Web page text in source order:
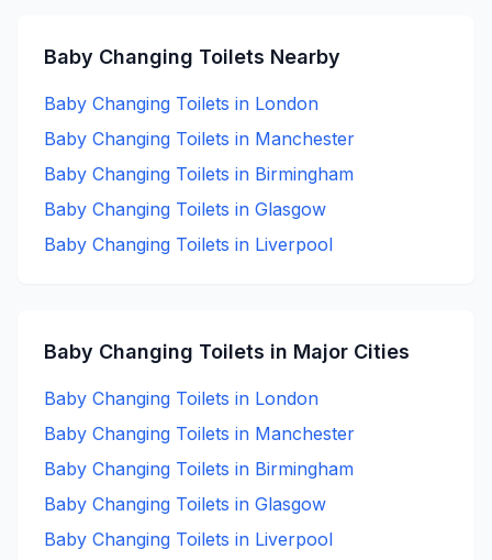
Baby Changing Toilets Nearby
Baby Changing Toilets in London
Baby Changing Toilets in Manchester
Baby Changing Toilets in Birmingham
Baby Changing Toilets in Glasgow
Baby Changing Toilets in Liverpool
Baby Changing Toilets in Major Cities
Baby Changing Toilets in London
Baby Changing Toilets in Manchester
Baby Changing Toilets in Birmingham
Baby Changing Toilets in Glasgow
Baby Changing Toilets in Liverpool